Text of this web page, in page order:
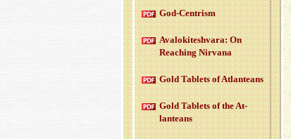
God-Cen­trism
Aval­okitesh­vara: On
Reach­ing Nir­vana
Gold Tablets of At­lanteans
Gold Tablets of the At­
lanteans